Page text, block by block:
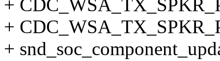
+
+
+